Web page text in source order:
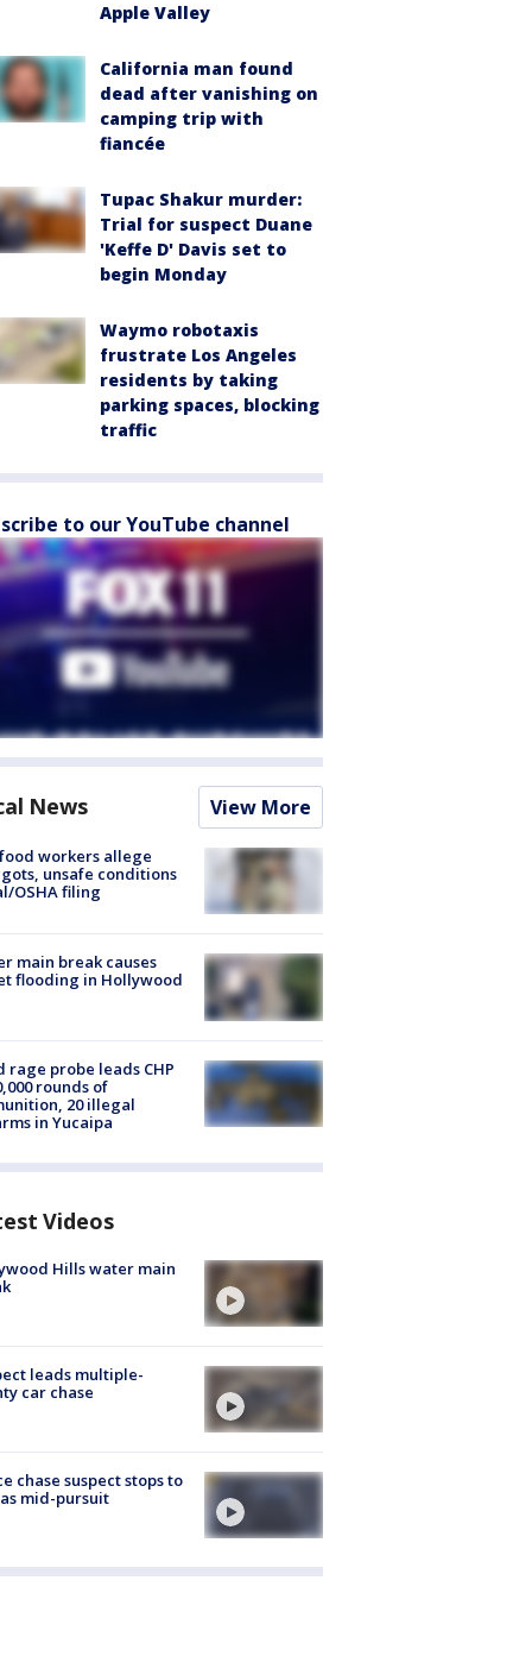
Apple Valley
California man found
dead after vanishing on
camping trip with
fiancée
Tupac Shakur murder:
Trial for suspect Duane
'Keffe D' Davis set to
begin Monday
Waymo robotaxis
frustrate Los Angeles
residents by taking
parking spaces, blocking
traffic
to our YouTube channel
News View More
workers allege
unsafe conditions
OSHA filing
main break causes
flooding in Hollywood
rage probe leads CHP
rounds of
20 illegal
in Yucaipa
Videos
Hills water main
leads multiple-
car chase
chase suspect stops to
mid-pursuit